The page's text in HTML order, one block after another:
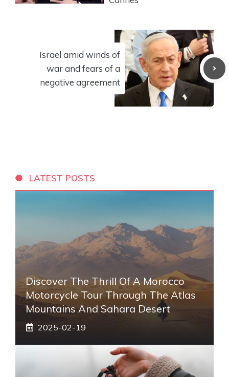
Israel amid winds of
war and fears of a
negative agreement
LATEST POSTS
Discover The Thrill Of A Morocco
Motorcycle Tour Through The Atlas
Mountains And Sahara Desert
2025-02-19